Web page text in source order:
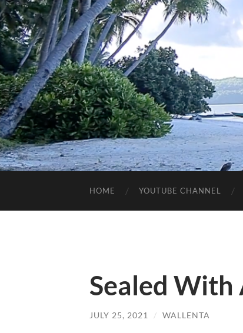
HOME YOUTUBE CHANNEL
Sealed With
JULY 25, 2021 / WALLENTA